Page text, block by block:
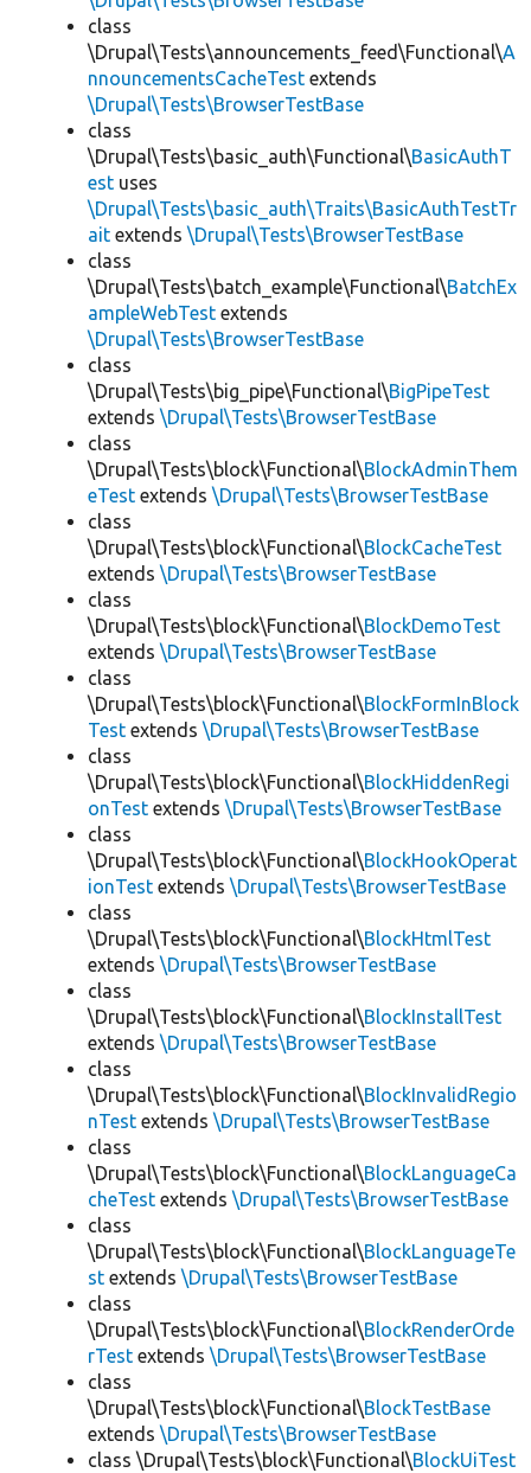
class
\Drupal\Tests\announcements_feed\Functional\A
nnouncementsCacheTest extends
\Drupal\Tests\BrowserTestBase
class
\Drupal\Tests\basic_auth\Functional\BasicAuthT
est uses
\Drupal\Tests\basic_auth\Traits\BasicAuthTestTr
ait extends \Drupal\Tests\BrowserTestBase
class
\Drupal\Tests\batch_example\Functional\BatchEx
ampleWebTest extends
\Drupal\Tests\BrowserTestBase
class
\Drupal\Tests\big_pipe\Functional\BigPipeTest
extends \Drupal\Tests\BrowserTestBase
class
\Drupal\Tests\block\Functional\BlockAdminThem
eTest extends \Drupal\Tests\BrowserTestBase
class
\Drupal\Tests\block\Functional\BlockCacheTest
extends \Drupal\Tests\BrowserTestBase
class
\Drupal\Tests\block\Functional\BlockDemoTest
extends \Drupal\Tests\BrowserTestBase
class
\Drupal\Tests\block\Functional\BlockFormInBlock
Test extends \Drupal\Tests\BrowserTestBase
class
\Drupal\Tests\block\Functional\BlockHiddenRegi
onTest extends \Drupal\Tests\BrowserTestBase
class
\Drupal\Tests\block\Functional\BlockHookOperat
ionTest extends \Drupal\Tests\BrowserTestBase
class
\Drupal\Tests\block\Functional\BlockHtmlTest
extends \Drupal\Tests\BrowserTestBase
class
\Drupal\Tests\block\Functional\BlockInstallTest
extends \Drupal\Tests\BrowserTestBase
class
\Drupal\Tests\block\Functional\BlockInvalidRegio
nTest extends \Drupal\Tests\BrowserTestBase
class
\Drupal\Tests\block\Functional\BlockLanguageCa
cheTest extends \Drupal\Tests\BrowserTestBase
class
\Drupal\Tests\block\Functional\BlockLanguageTe
st extends \Drupal\Tests\BrowserTestBase
class
\Drupal\Tests\block\Functional\BlockRenderOrde
rTest extends \Drupal\Tests\BrowserTestBase
class
\Drupal\Tests\block\Functional\BlockTestBase
extends \Drupal\Tests\BrowserTestBase
class \Drupal\Tests\block\Functional\BlockUiTest